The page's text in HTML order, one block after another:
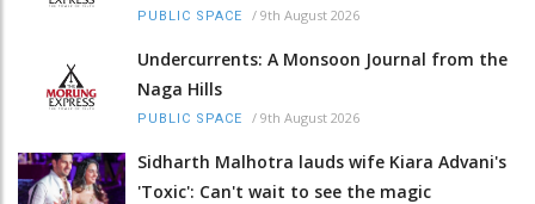
PUBLIC SPACE / 9th August 2026
Undercurrents: A Monsoon Journal from the
Naga Hills
PUBLIC SPACE / 9th August 2026
Sidharth Malhotra lauds wife Kiara Advani's
'Toxic': Can't wait to see the magic